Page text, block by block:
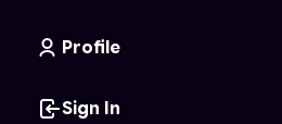
Profile
Sign In